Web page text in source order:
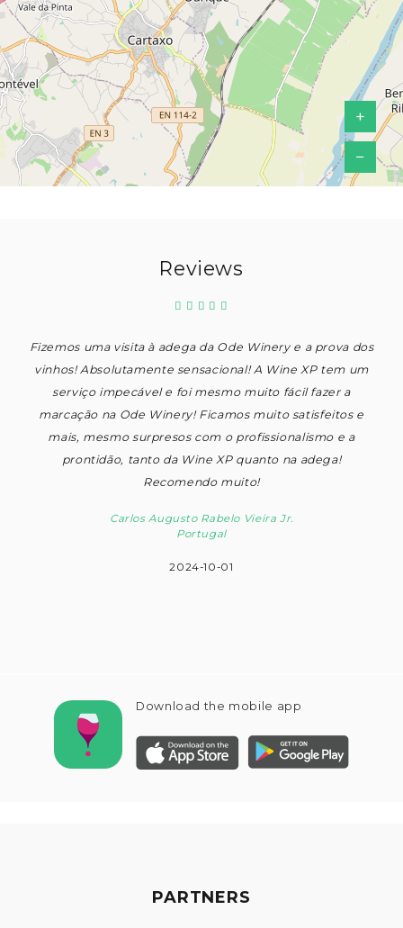
+
−
Reviews
Fizemos uma visita à adega da Ode Winery e a prova dos
vinhos! Absolutamente sensacional! A Wine XP tem um
serviço impecável e foi mesmo muito fácil fazer a
marcação na Ode Winery! Ficamos muito satisfeitos e
mais, mesmo surpresos com o profissionalismo e a
prontidão, tanto da Wine XP quanto na adega!
Recomendo muito!
Carlos Augusto Rabelo Vieira Jr.
Portugal
2024-10-01
Download the mobile app
PARTNERS